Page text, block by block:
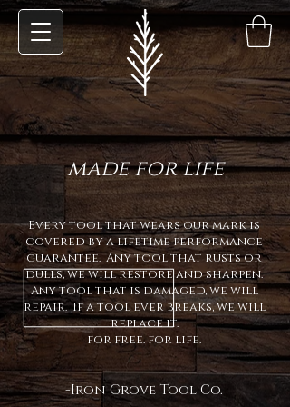
made for life
Every tool that wears our mark is
covered by a lifetime performance
guarantee. Any tool that rusts or
dulls, we will restore and sharpen.
Any tool that is damaged, we will
repair.If a tool ever breaks, we will
replace it.
for free. for life.
-Iron Grove Tool Co.